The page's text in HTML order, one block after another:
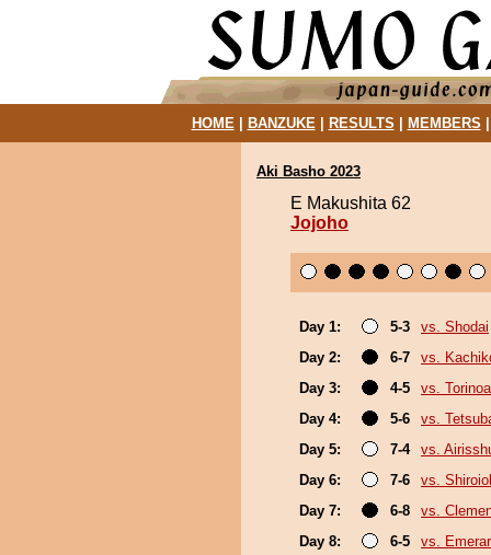
HOME| BANZUKE| RESULTS MEMBERS
Aki Basho 2023
E Makushita 62
Jojoho
Day 1: 5-3
vs. Shodai
Day 2:
6-7
vs.
Day 3:
4-5
vs.
Day 4:
5-6
vs.
Day 5:
7-4
vs.
Day 6:
7-6
vs.
Day 7:
6-8
vs.
Day 8:
6-5
vs.